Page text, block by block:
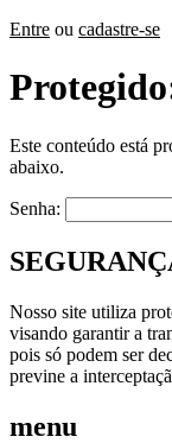
Entre ou cadastre-se
Este conteúdo está
abaixo.
Senha:
Nosso site utiliza
visando garantir a
pois só podem ser
previne a
menu